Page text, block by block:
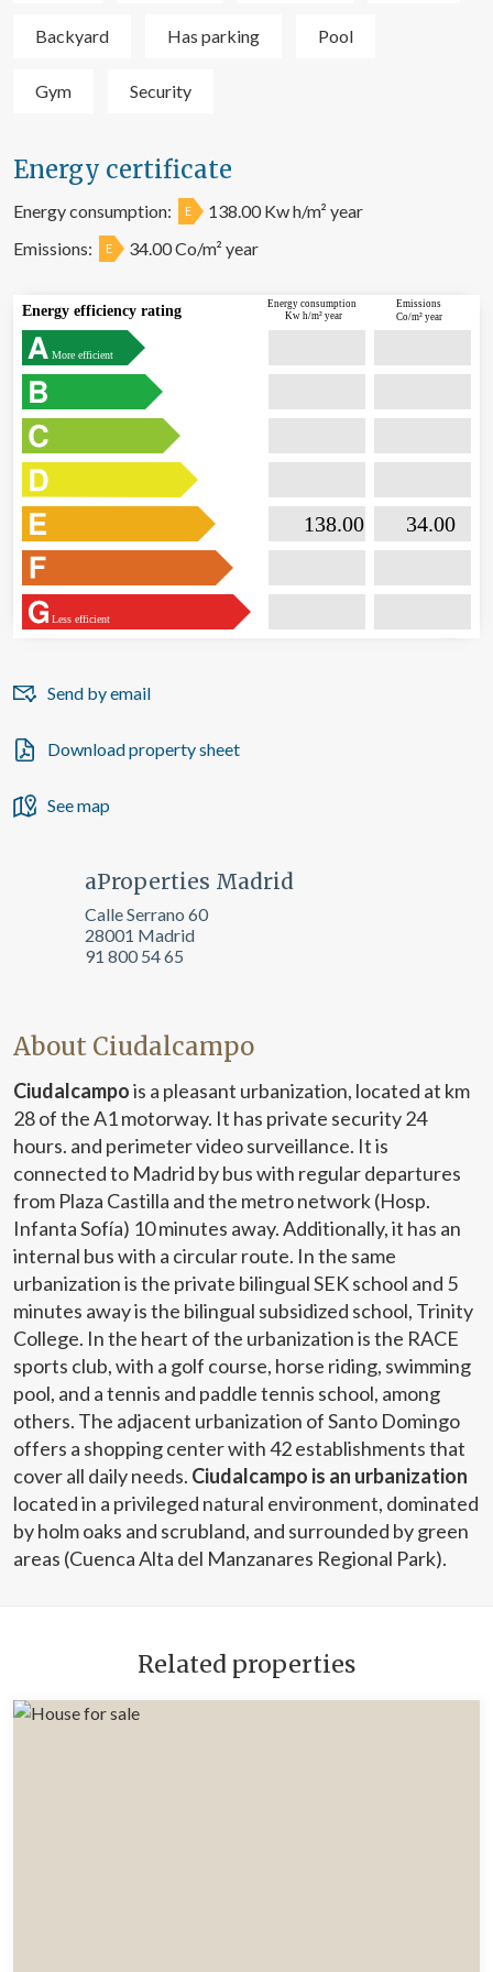
Backyard Has parking Pool
Gym Security
Energy certificate
Energy consumption: E
138.00 Kw h/m² year
Emissions:
E 34.00 Co/m² year
More efficient
Less efficient
Energy efficiency rating Energy consumption
Kw h/m² year
Emissions
Co/m² year
138.00
Send by email
Download property sheet
See map
aProperties Madrid
Calle Serrano 60
28001 Madrid
91 800 54 65
About Ciudalcampo
Ciudalcampois a pleasant urbanization, located at km
28 of the A1 motorway. It has private security 24
hours. and perimeter video surveillance. It is
connected to Madrid by bus with regular departures
from Plaza Castilla and the metro network (Hosp.
Infanta Sofía) 10 minutes away. Additionally, it has an
internal bus with a circular route. In the same
urbanization is the private bilingual SEK school and 5
minutes away is the bilingual subsidized school, Trinity
College. In the heart of the urbanization is the RACE
sports club, with a golf course, horse riding, swimming
pool, and a tennis and paddle tennis school, among
others. The adjacent urbanization of Santo Domingo
offers a shopping center with 42 establishments that
cover all daily needs. Ciudalcampo is an urbanization
located in a privileged natural environment, dominated
by holm oaks and scrubland, and surrounded by green
areas (Cuenca Alta del Manzanares Regional Park).
Related properties